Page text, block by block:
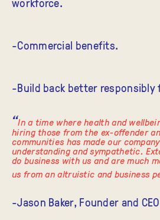
-Commercial benefits.
-Build back better responsibly
In a time where health and
hiring those from the ex-offender
communities has made our
understanding and sympathetic.
do business with us and are much
us from an altruistic and business
-Jason Baker, Founder and